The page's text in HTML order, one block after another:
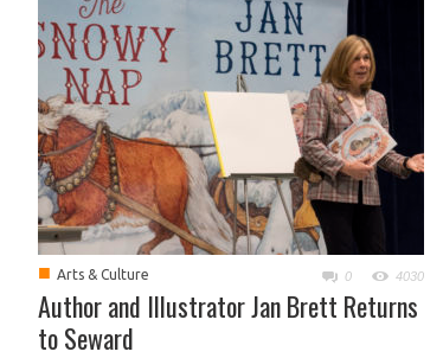
■ Arts & Culture 0 4030
Author and Illustrator Jan Brett Returns
to Seward